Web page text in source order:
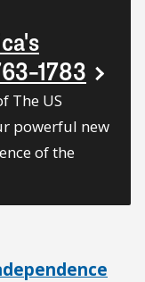
The US
powerful new
of the